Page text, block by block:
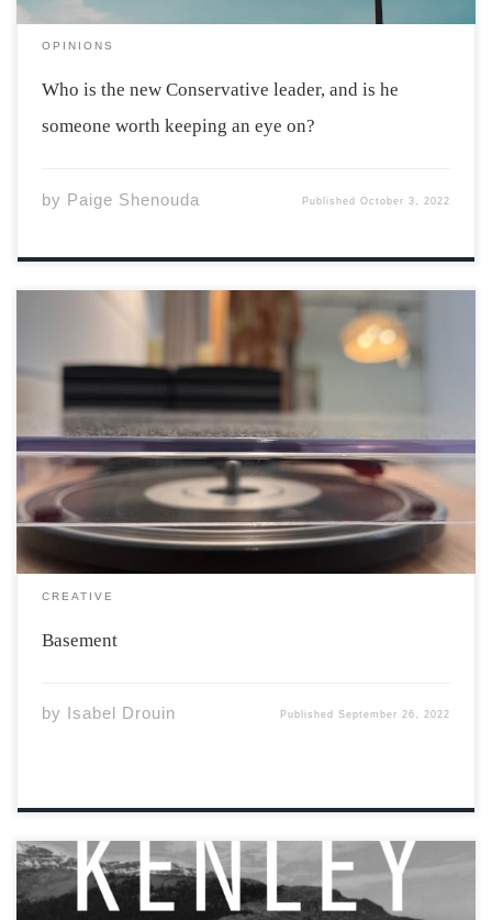
OPINIONS
Who is the new Conservative leader, and is he
someone worth keeping an eye on?
by Paige Shenouda PublishedOctober 3, 2022
My feet touch the soft carpet. My left hand rests on the
varnished oak railing, matching the trimmings on the
walls that confine my steps. Down I go, down the stairs.
Three right turns and I am in the basement. […]
CREATIVE
Basement
by Isabel Drouin PublishedSeptember 26, 2022